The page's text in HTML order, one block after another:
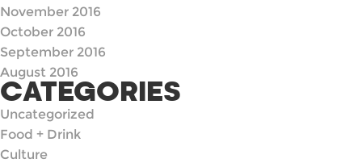
November 2016
October 2016
September 2016
August 2016
CATEGORIES
Uncategorized
Food + Drink
Culture